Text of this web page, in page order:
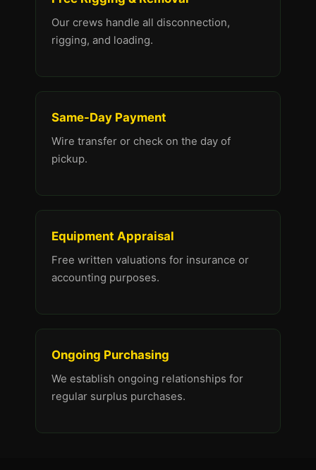
Our crews handle all disconnection,
rigging, and loading.
Same-Day Payment
Wire transfer or check on the day of
pickup.
Equipment Appraisal
Free written valuations for insurance or
accounting purposes.
Ongoing Purchasing
We establish ongoing relationships for
regular surplus purchases.